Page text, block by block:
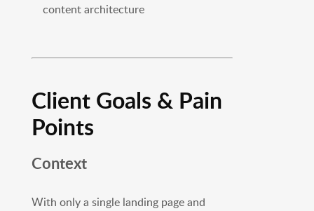
content architecture
Client Goals & Pain
Points
Context
With only a single landing page and